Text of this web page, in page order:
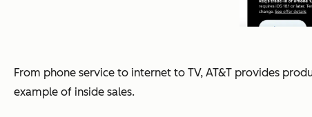
From phone service to internet to TV, AT&T provides
example of inside sales.